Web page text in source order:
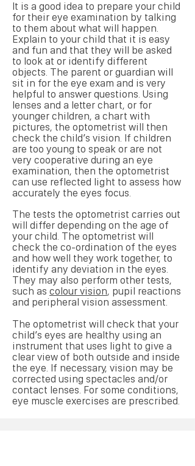
It is a good idea to prepare your child
for their eye examination by talking
to them about what will happen.
Explain to your child that it is easy
and fun and that they will be asked
to look at or identify different
objects. The parent or guardian will
sit in for the eye exam and is very
helpful to answer questions. Using
lenses and a letter chart, or for
younger children, a chart with
pictures, the optometrist will then
check the child’s vision. If children
are too young to speak or are not
very cooperative during an eye
examination, then the optometrist
can use reflected light to assess how
accurately the eyes focus.
The tests the optometrist carries out
will differ depending on the age of
your child. The optometrist will
check the co-ordination of the eyes
and how well they work together, to
identify any deviation in the eyes.
They may also perform other tests,
such as colour vision, pupil reactions
and peripheral vision assessment.
The optometrist will check that your
child’s eyes are healthy using an
instrument that uses light to give a
clear view of both outside and inside
the eye. If necessary, vision may be
corrected using spectacles and/or
contact lenses. For some conditions,
eye muscle exercises are prescribed.